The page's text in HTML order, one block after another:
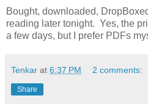
Bought, downloaded,
reading later tonight. Yes, the
a few days, but I prefer PDFs
Tenkar at 6:37 PM 2 comments:
Share